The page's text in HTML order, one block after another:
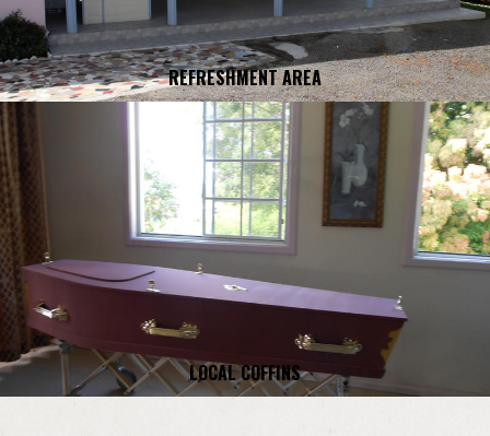
REFRESHMENT AREA
LOCAL COFFINS